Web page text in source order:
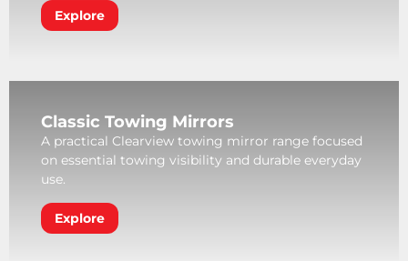
Explore
Classic Towing Mirrors
A practical Clearview towing mirror range focused
on essential towing visibility and durable everyday
use.
Explore